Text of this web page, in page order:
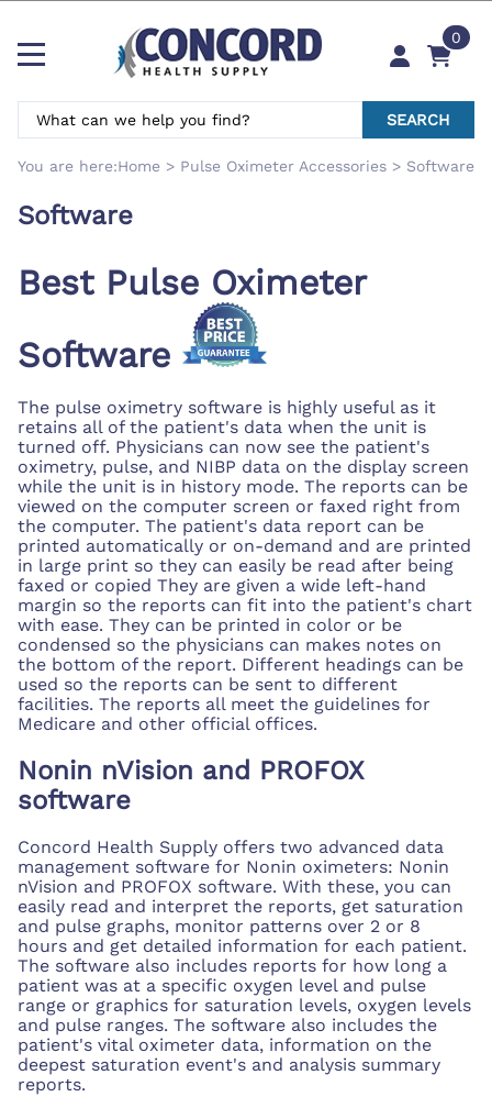
0
SEARCH
You are here:Home > Pulse Oximeter Accessories > Software
Software
Best Pulse Oximeter
Software
The pulse oximetry software is highly useful as it
retains all of the patient's data when the unit is
turned off. Physicians can now see the patient's
oximetry, pulse, and NIBP data on the display screen
while the unit is in history mode. The reports can be
viewed on the computer screen or faxed right from
the computer. The patient's data report can be
printed automatically or on-demand and are printed
in large print so they can easily be read after being
faxed or copied They are given a wide left-hand
margin so the reports can fit into the patient's chart
with ease. They can be printed in color or be
condensed so the physicians can makes notes on
the bottom of the report. Different headings can be
used so the reports can be sent to different
facilities. The reports all meet the guidelines for
Medicare and other official offices.
Nonin nVision and PROFOX
software
Concord Health Supply offers two advanced data
management software for Nonin oximeters: Nonin
nVision and PROFOX software. With these, you can
easily read and interpret the reports, get saturation
and pulse graphs, monitor patterns over 2 or 8
hours and get detailed information for each patient.
The software also includes reports for how long a
patient was at a specific oxygen level and pulse
range or graphics for saturation levels, oxygen levels
and pulse ranges. The software also includes the
patient's vital oximeter data, information on the
deepest saturation event's and analysis summary
reports.